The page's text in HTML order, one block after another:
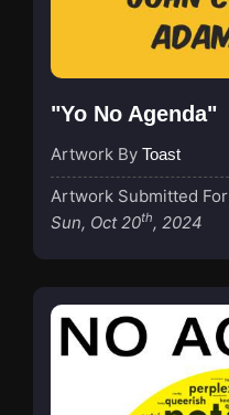
"Yo No Agenda"
Artwork By Toast
Artwork Submitted For
Sun, Oct 20th, 2024